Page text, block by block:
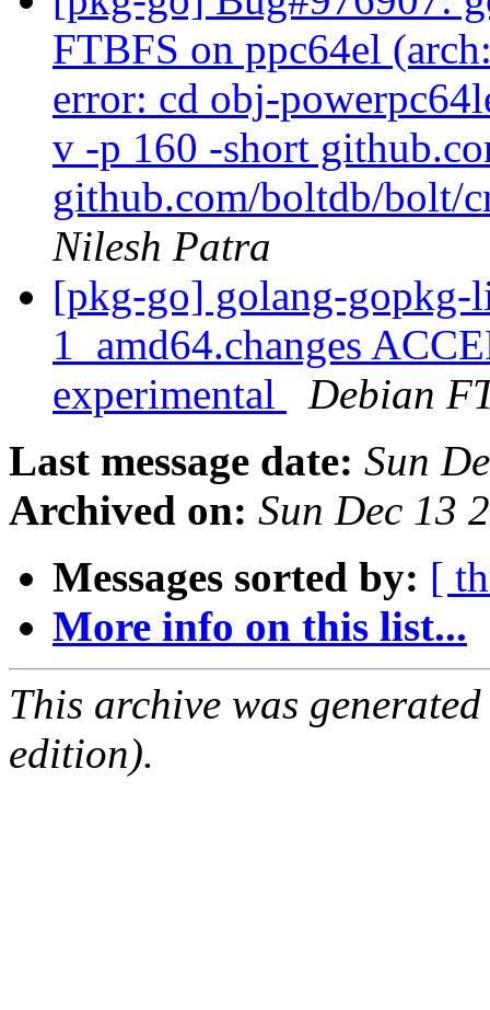
FTBFS on ppc64el
error: cd obj-
v -p 160 -short
github.com/boltdb/bolt/
Nilesh Patra
[pkg-go] golang-
1_amd64.changes
experimental
Debian
Last message date: Sun
Archived on: Sun Dec 13
Messages sorted by: [
More info on this list...
This archive was
edition).